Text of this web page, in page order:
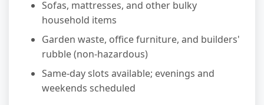
Sofas, mattresses, and other bulky
household items
Garden waste, office furniture, and builders'
rubble (non-hazardous)
Same-day slots available; evenings and
weekends scheduled